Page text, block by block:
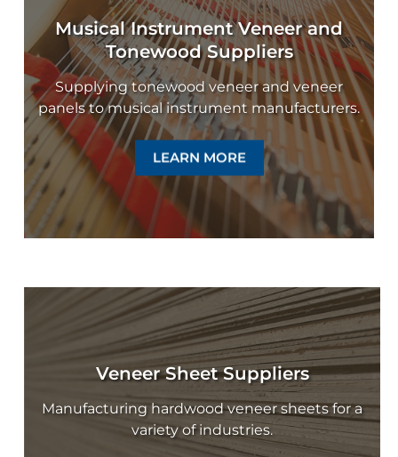
Musical Instrument Veneer and
Tonewood Suppliers
Supplying tonewood veneer and veneer
panels to musical instrument manufacturers.
LEARN MORE
Veneer Sheet Suppliers
Manufacturing hardwood veneer sheets for a
variety of industries.